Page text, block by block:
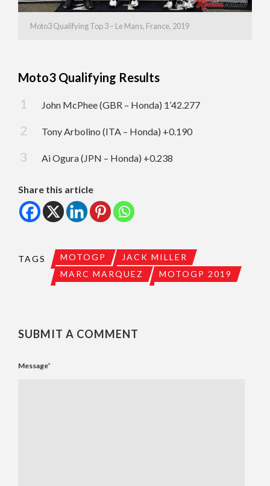
Moto3 Qualifying Top 3 – Le Mans, France, 2019
Moto3 Qualifying Results
John McPhee (GBR – Honda) 1’42.277
Tony Arbolino (ITA – Honda) +0.190
Ai Ogura (JPN – Honda) +0.238
Share this article
TAGS MOTOGP
JACK MILLER
MARC MARQUEZ
MOTOGP 2019
SUBMIT A COMMENT
Message*